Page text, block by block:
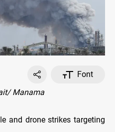
Font
Manama
and drone strikes targeting